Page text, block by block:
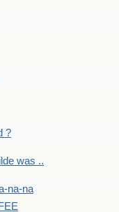
?
was ..
na-na